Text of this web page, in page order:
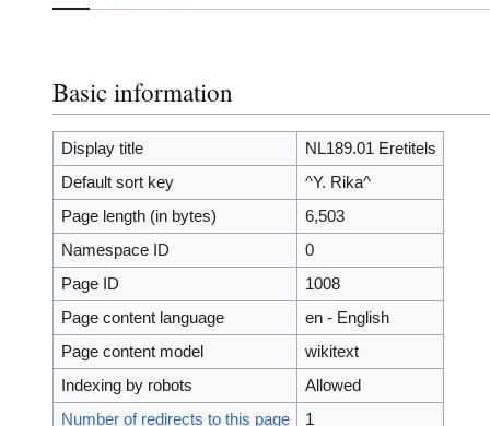
Basic information
Display title
NL189.01 Eretitels
Default sort key
^Y. Rika^
Page length (in bytes)
6,503
Namespace ID
0
Page ID
1008
Page content language
en - English
Page content model
wikitext
Indexing by robots
Allowed
Number of redirects to this page
1